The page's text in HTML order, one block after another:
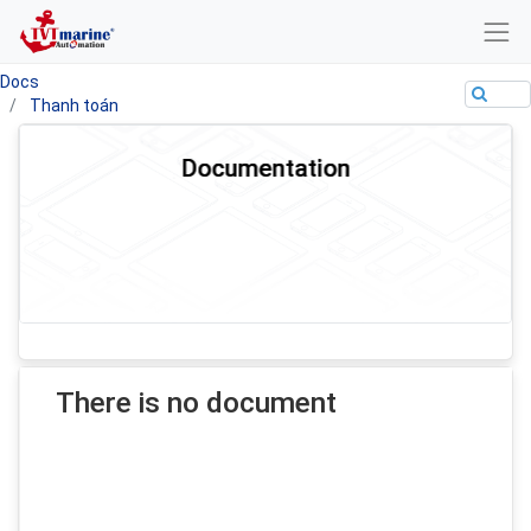
Docs
Thanh toán
Documentation
There is no document